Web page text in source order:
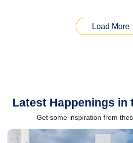
Load More
Latest Happenings in
Get some inspiration from